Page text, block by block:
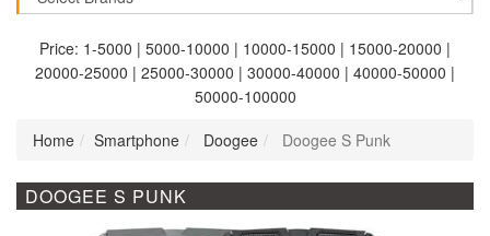
Price: 1-5000 | 5000-10000 | 10000-15000 | 15000-20000 |
20000-25000 | 25000-30000 | 30000-40000 | 40000-50000 |
50000-100000
Home
Smartphone Doogee Doogee S Punk
DOOGEE S PUNK